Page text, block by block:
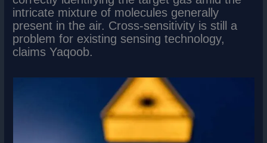
intricate mixture of molecules generally
present in the air. Cross-sensitivity is still a
problem for existing sensing technology,
claims Yaqoob.